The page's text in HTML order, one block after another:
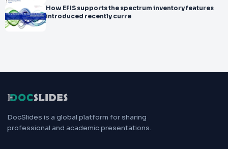
How EFIS supports the spectrum inventory features
introduced recently curre
DocSlides is a global platform for sharing
professional and academic presentations.